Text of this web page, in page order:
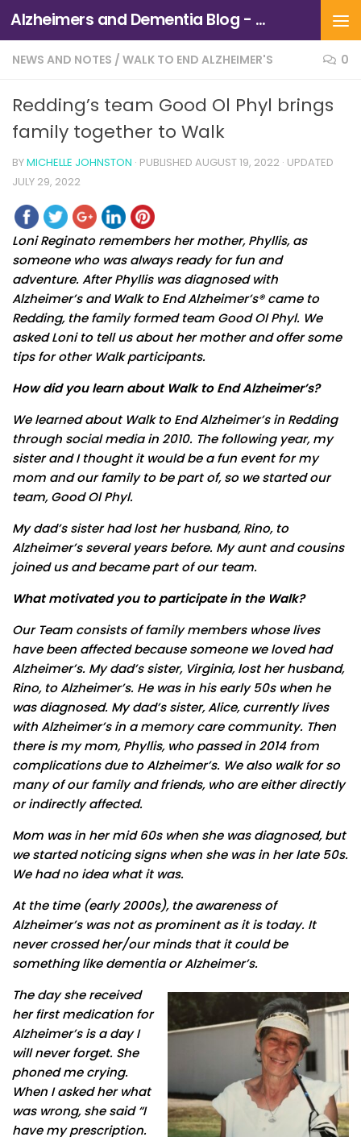
Skip to content Alzheimers and Dementia Blog - Alzheimers Association of Northern California and Northern Nevada
NEWS AND NOTES / WALK TO END ALZHEIMER'S 0
Redding’s team Good Ol Phyl brings
family together to Walk
BYMICHELLE JOHNSTON · PUBLISHED AUGUST 19, 2022 · UPDATED
JULY 29, 2022
Loni Reginato remembers her mother, Phyllis, as
someone who was always ready for fun and
adventure. After Phyllis was diagnosed with
Alzheimer’s and Walk to End Alzheimer’s® came to
Redding, the family formed team Good Ol Phyl. We
asked Loni to tell us about her mother and offer some
tips for other Walk participants.
How did you learn about Walk to End Alzheimer’s?
We learned about Walk to End Alzheimer’s in Redding
through social media in 2010. The following year, my
sister and I thought it would be a fun event for my
mom and our family to be part of, so we started our
team, Good Ol Phyl.
My dad’s sister had lost her husband, Rino, to
Alzheimer’s several years before. My aunt and cousins
joined us and became part of our team.
What motivated you to participate in the Walk?
Our Team consists of family members whose lives
have been affected because someone we loved had
Alzheimer’s. My dad’s sister, Virginia, lost her husband,
Rino, to Alzheimer’s. He was in his early 50s when he
was diagnosed. My dad’s sister, Alice, currently lives
with Alzheimer’s in a memory care community. Then
there is my mom, Phyllis, who passed in 2014 from
complications due to Alzheimer’s. We also walk for so
many of our family and friends, who are either directly
or indirectly affected.
Mom was in her mid 60s when she was diagnosed, but
we started noticing signs when she was in her late 50s.
We had no idea what it was.
At the time (early 2000s), the awareness of
Alzheimer’s was not as prominent as it is today. It
never crossed her/our minds that it could be
something like dementia or Alzheimer’s.
The day she received
her first medication for
Alzheimer’s is a day I
will never forget. She
phoned me crying.
When I asked her what
was wrong, she said “I
have my prescription.